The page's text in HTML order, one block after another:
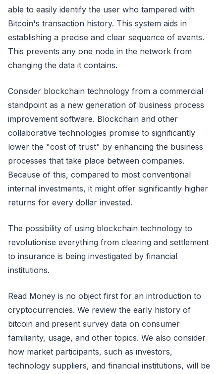
able to easily identify the user who tampered with
Bitcoin's transaction history. This system aids in
establishing a precise and clear sequence of events.
This prevents any one node in the network from
changing the data it contains.
Consider blockchain technology from a commercial
standpoint as a new generation of business process
improvement software. Blockchain and other
collaborative technologies promise to significantly
lower the "cost of trust" by enhancing the business
processes that take place between companies.
Because of this, compared to most conventional
internal investments, it might offer significantly higher
returns for every dollar invested.
The possibility of using blockchain technology to
revolutionise everything from clearing and settlement
to insurance is being investigated by financial
institutions.
Read Money is no object first for an introduction to
cryptocurrencies. We review the early history of
bitcoin and present survey data on consumer
familiarity, usage, and other topics. We also consider
how market participants, such as investors,
technology suppliers, and financial institutions, will be